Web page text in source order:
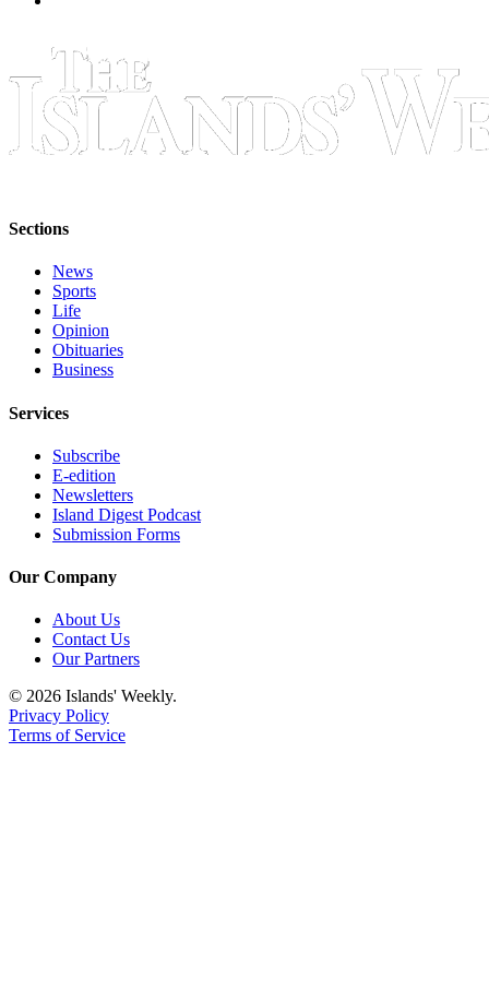
Sections
Services
About
Sections
News
Sports
Life
Opinion
Obituaries
Business
Services
Subscribe
E-edition
Newsletters
Island Digest Podcast
Submission Forms
Our Company
About Us
Contact Us
Our Partners
© 2026 Islands' Weekly.
Privacy Policy
Terms of Service